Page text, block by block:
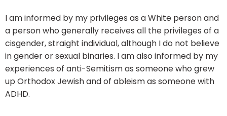
I am informed by my privileges as a White person and
a person who generally receives all the privileges of a
cisgender, straight individual, although I do not believe
in gender or sexual binaries. I am also informed by my
experiences of anti-Semitism as someone who grew
up Orthodox Jewish and of ableism as someone with
ADHD.